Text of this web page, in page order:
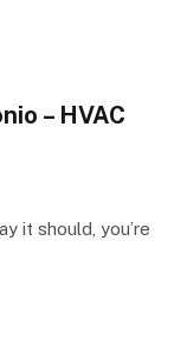
– HVAC
it should, you’re